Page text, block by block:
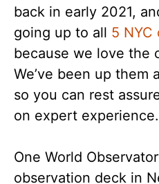
back in early 2021,
going up to all 5 NYC
because we love the
We’ve been up them
so you can rest
on expert experience.
One World
observation deck in